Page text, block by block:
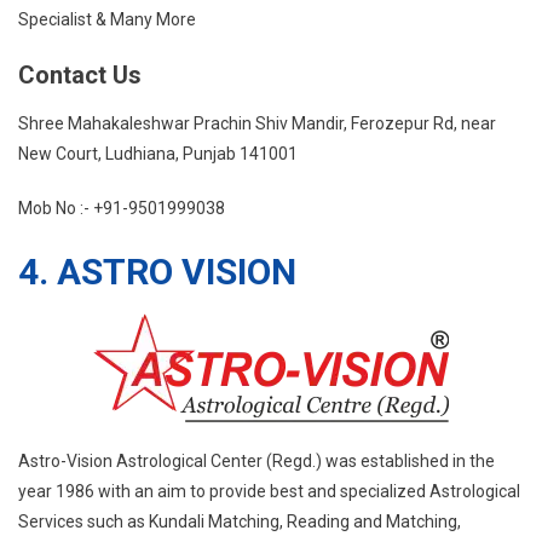
Specialist & Many More
Contact Us
Shree Mahakaleshwar Prachin Shiv Mandir, Ferozepur Rd, near
New Court, Ludhiana, Punjab 141001
Mob No :- +91-9501999038
4. ASTRO VISION
Astro-Vision Astrological Center (Regd.) was established in the
year 1986 with an aim to provide best and specialized Astrological
Services such as Kundali Matching, Reading and Matching,